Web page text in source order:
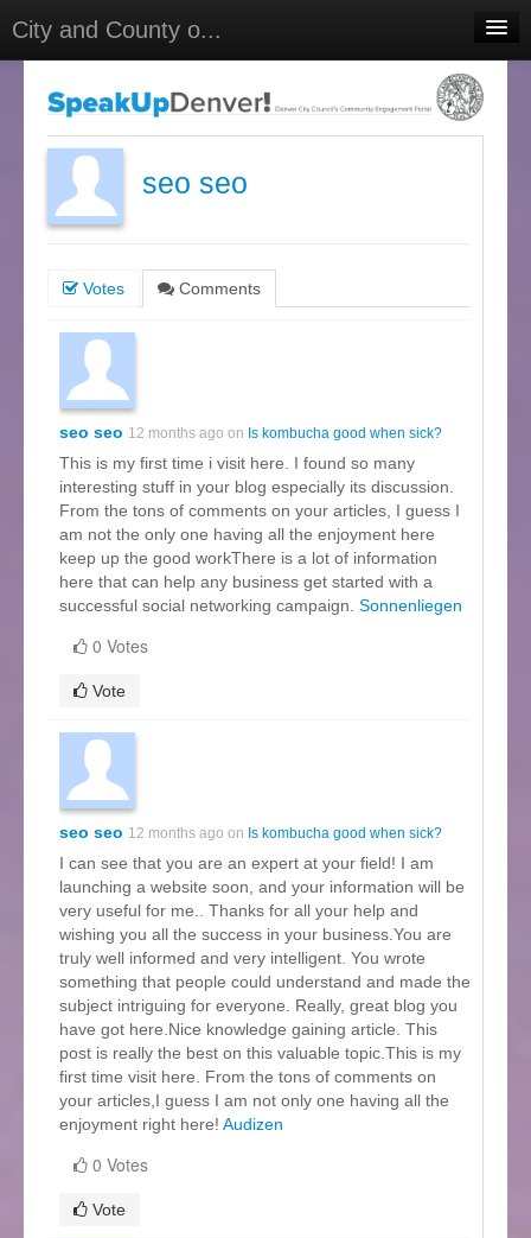
City and County o...
Meetings
Select Language
Sign In
seo seo
Votes Comments
seo seo 12 months ago on Is kombucha good when sick?
This is my first time i visit here. I found so many
interesting stuff in your blog especially its discussion.
From the tons of comments on your articles, I guess I
am not the only one having all the enjoyment here
keep up the good workThere is a lot of information
here that can help any business get started with a
successful social networking campaign. Sonnenliegen
0 Votes
Vote
seo seo 12 months ago on Is kombucha good when sick?
I can see that you are an expert at your field! I am
launching a website soon, and your information will be
very useful for me.. Thanks for all your help and
wishing you all the success in your business.You are
truly well informed and very intelligent. You wrote
something that people could understand and made the
subject intriguing for everyone. Really, great blog you
have got here.Nice knowledge gaining article. This
post is really the best on this valuable topic.This is my
first time visit here. From the tons of comments on
your articles,I guess I am not only one having all the
enjoyment right here! Audizen
0 Votes
Vote